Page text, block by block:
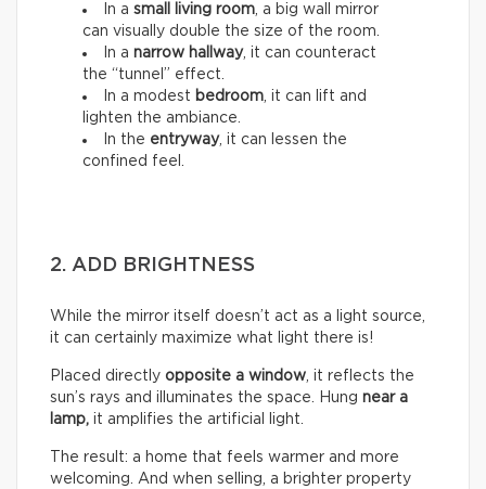
In a small living room, a big wall mirror
can visually double the size of the room.
In a narrow hallway, it can counteract
the “tunnel” effect.
In a modest bedroom, it can lift and
lighten the ambiance.
In the entryway, it can lessen the
confined feel.
2. ADD BRIGHTNESS
While the mirror itself doesn’t act as a light source,
it can certainly maximize what light there is!
Placed directly opposite a window, it reflects the
sun’s rays and illuminates the space. Hung near a
lamp, it amplifies the artificial light.
The result: a home that feels warmer and more
welcoming. And when selling, a brighter property